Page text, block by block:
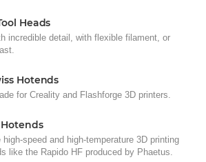
Heads
incredible detail, with flexible filament, or
Hotends
for Creality and Flashforge 3D printers.
high-speed and high-temperature 3D printing
like the Rapido HF produced by Phaetus.